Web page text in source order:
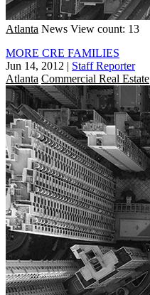
Atlanta News View count: 13
MORE CRE FAMILIES
Jun 14, 2012 | Staff Reporter
Atlanta Commercial Real Estate